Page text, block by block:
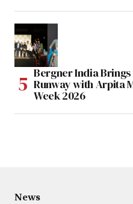
Bergner India
Runway with Arpita
Week 2026
News